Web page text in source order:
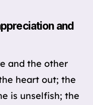
and
and the other
heart out; the
is unselfish; the